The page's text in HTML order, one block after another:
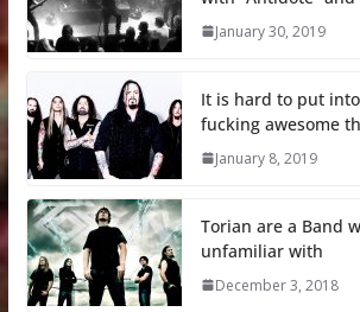
January 30, 2019
It is hard to put
fucking awesome
January 8, 2019
Torian are a Band
unfamiliar with
December 3, 2018